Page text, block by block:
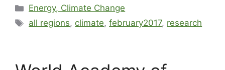
Energy, Climate Change
all regions, climate,february2017, research